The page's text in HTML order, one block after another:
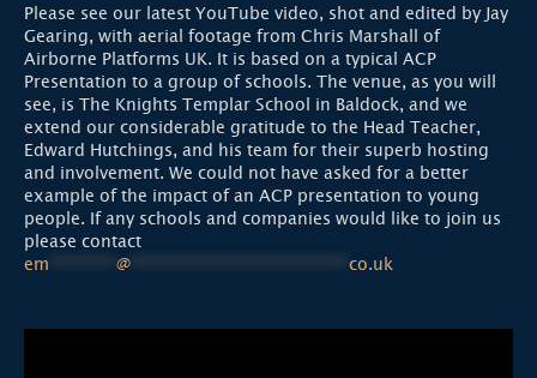
Please see our latest YouTube video, shot and edited by Jay
Gearing, with aerial footage from Chris Marshall of
Airborne Platforms UK. It is based on a typical ACP
Presentation to a group of schools. The venue, as you will
see, is The Knights Templar School in Baldock, and we
extend our considerable gratitude to the Head Teacher,
Edward Hutchings, and his team for their superb hosting
and involvement. We could not have asked for a better
example of the impact of an ACP presentation to young
people. If any schools and companies would like to join us
please contact
em
@ co.uk